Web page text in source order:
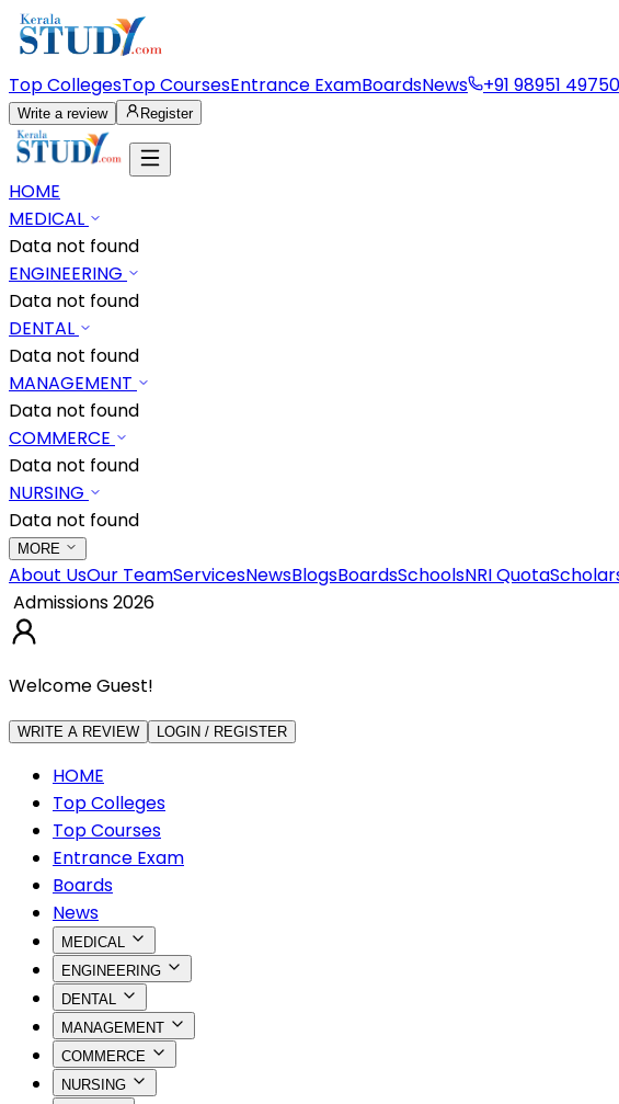
Top CollegesTop CoursesEntrance ExamBoardsNews +91 98951 49750
Write a review Register
HOME
MEDICAL
Data not found
ENGINEERING
Data not found
DENTAL
Data not found
MANAGEMENT
Data not found
COMMERCE
Data not found
NURSING
Data not found
MORE
About UsOur TeamServicesNewsBlogsBoardsSchoolsNRI Quota
Admissions 2026
Welcome Guest!
WRITE A REVIEW LOGIN / REGISTER
HOME
Top Colleges
Top Courses
Entrance Exam
Boards
News
MEDICAL
ENGINEERING
DENTAL
MANAGEMENT
COMMERCE
NURSING